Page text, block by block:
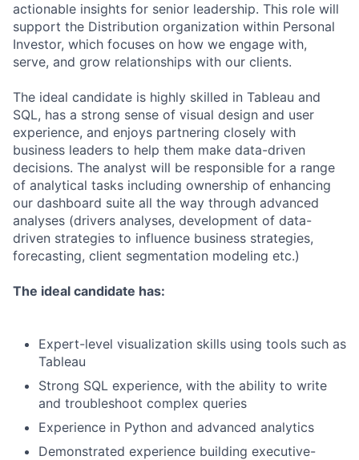
actionable insights for senior leadership. This role will
support the Distribution organization within Personal
Investor, which focuses on how we engage with,
serve, and grow relationships with our clients.
The ideal candidate is highly skilled in Tableau and
SQL, has a strong sense of visual design and user
experience, and enjoys partnering closely with
business leaders to help them make data-driven
decisions. The analyst will be responsible for a range
of analytical tasks including ownership of enhancing
our dashboard suite all the way through advanced
analyses (drivers analyses, development of data-
driven strategies to influence business strategies,
forecasting, client segmentation modeling etc.)
The ideal candidate has:
Expert-level visualization skills using tools such as
Tableau
Strong SQL experience, with the ability to write
and troubleshoot complex queries
Experience in Python and advanced analytics
Demonstrated experience building executive-